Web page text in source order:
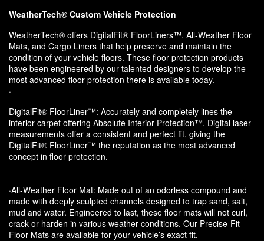
WeatherTech® Custom Vehicle Protection
WeatherTech® offers DigitalFit® FloorLiners™, All-Weather Floor
Mats, and Cargo Liners that help preserve and maintain the
condition of your vehicle floors. These floor protection products
have been engineered by our talented designers to develop the
most advanced floor protection there is available today.
·
DigitalFit® FloorLiner™: Accurately and completely lines the
interior carpet offering Absolute Interior Protection™. Digital laser
measurements offer a consistent and perfect fit, giving the
DigitalFit® FloorLiner™ the reputation as the most advanced
concept in floor protection.
·All-Weather Floor Mat: Made out of an odorless compound and
made with deeply sculpted channels designed to trap sand, salt,
mud and water. Engineered to last, these floor mats will not curl,
crack or harden in various weather conditions. Our Precise-Fit
Floor Mats are available for your vehicle’s exact fit.